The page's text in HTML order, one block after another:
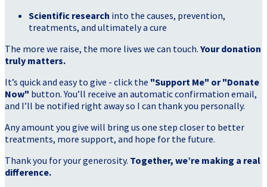
Scientific research into the causes, prevention,
treatments, and ultimately a cure
The more we raise, the more lives we can touch. Your donation
truly matters.
It’s quick and easy to give - click the "Support Me" or "Donate
Now" button. You’ll receive an automatic confirmation email,
and I’ll be notified right away so I can thank you personally.
Any amount you give will bring us one step closer to better
treatments, more support, and hope for the future.
Thank you for your generosity. Together, we’re making a real
difference.